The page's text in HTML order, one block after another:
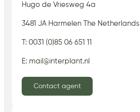
Hugo de Vriesweg 4a
3481 JA Harmelen The Netherlands
T: 0031 (0)85 06 651 11
E: mail@interplant.nl
Contact agent